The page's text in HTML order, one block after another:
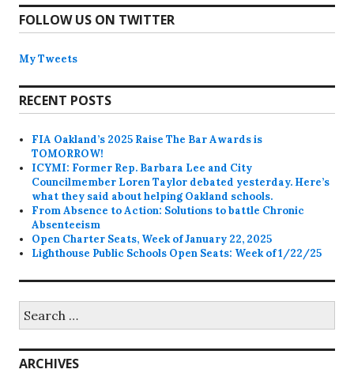
FOLLOW US ON TWITTER
My Tweets
RECENT POSTS
FIA Oakland’s 2025 Raise The Bar Awards is
TOMORROW!
ICYMI: Former Rep. Barbara Lee and City
Councilmember Loren Taylor debated yesterday. Here’s
what they said about helping Oakland schools.
From Absence to Action: Solutions to battle Chronic
Absenteeism
Open Charter Seats, Week of January 22, 2025
Lighthouse Public Schools Open Seats: Week of 1/22/25
for:
ARCHIVES